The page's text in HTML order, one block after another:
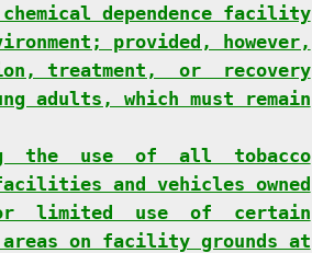
dependence facility
provided, however,
treatment,  or  recovery
adults, which must remain
the  use  of  all  tobacco
and vehicles owned
limited  use  of  certain
on facility grounds at